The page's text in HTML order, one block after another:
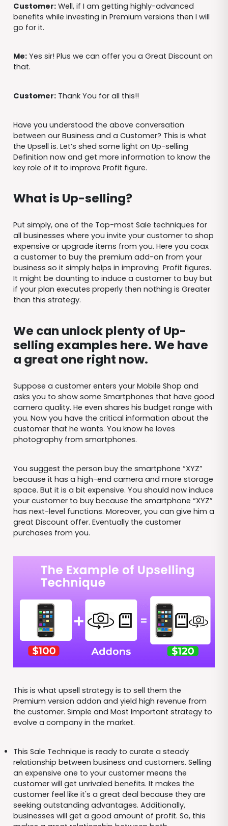
Customer:Well, if I am getting highly-advanced
benefits while investing in Premium versions then I will
go for it.
Me:Yes sir! Plus we can offer you a Great Discount on
that.
Customer:Thank You for all this!!
Have you understood the above conversation
between our Business and a Customer? This is what
the Upsell is. Let’s shed some light on Up-selling
Definition now and get more information to know the
key role of it to improve Profit figure.
What is Up-selling?
Put simply, one of the Top-most Sale techniques for
all businesses where you invite your customer to shop
expensive or upgrade items from you. Here you coax
a customer to buy the premium add-on from your
business so it simply helps in improving Profit figures.
It might be daunting to induce a customer to buy but
if your plan executes properly then nothing is Greater
than this strategy.
We can unlock plenty of Up-
selling examples here. We have
a great one right now.
Suppose a customer enters your Mobile Shop and
asks you to show some Smartphones that have good
camera quality. He even shares his budget range with
you. Now you have the critical information about the
customer that he wants. You know he loves
photography from smartphones.
You suggest the person buy the smartphone “XYZ”
because it has a high-end camera and more storage
space. But it is a bit expensive. You should now induce
your customer to buy because the smartphone “XYZ”
has next-level functions. Moreover, you can give him a
great Discount offer. Eventually the customer
purchases from you.
This is what upsell strategy is to sell them the
Premium version addon and yield high revenue from
the customer. Simple and Most Important strategy to
evolve a company in the market.
This Sale Technique is ready to curate a steady
relationship between business and customers. Selling
an expensive one to your customer means the
customer will get unrivaled benefits. It makes the
customer feel like it's a great deal because they are
seeking outstanding advantages. Additionally,
businesses will get a good amount of profit. So, this